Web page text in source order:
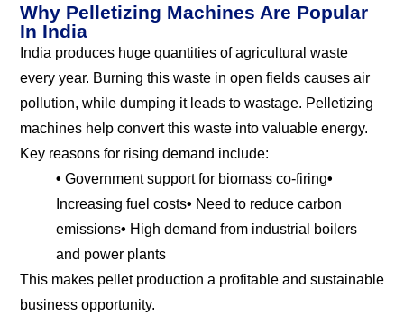
Why Pelletizing Machines Are Popular
In India
India produces huge quantities of agricultural waste
every year. Burning this waste in open fields causes air
pollution, while dumping it leads to wastage. Pelletizing
machines help convert this waste into valuable energy.
Key reasons for rising demand include:
• Government support for biomass co-firing•
Increasing fuel costs• Need to reduce carbon
emissions• High demand from industrial boilers
and power plants
This makes pellet production a profitable and sustainable
business opportunity.